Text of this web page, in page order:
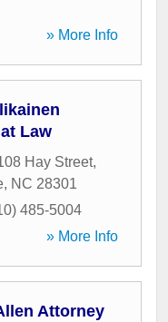
» More Info
Law
Hay Street,
, NC 28301
485-5004
» More Info
Attorney